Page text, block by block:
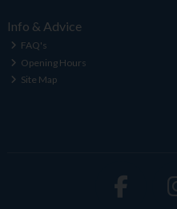
Info & Advice
FAQ's
Opening Hours
Site Map